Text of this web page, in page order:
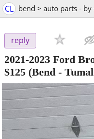
CL bend > auto parts -
reply
2021-2023 Ford
$125 (Bend -